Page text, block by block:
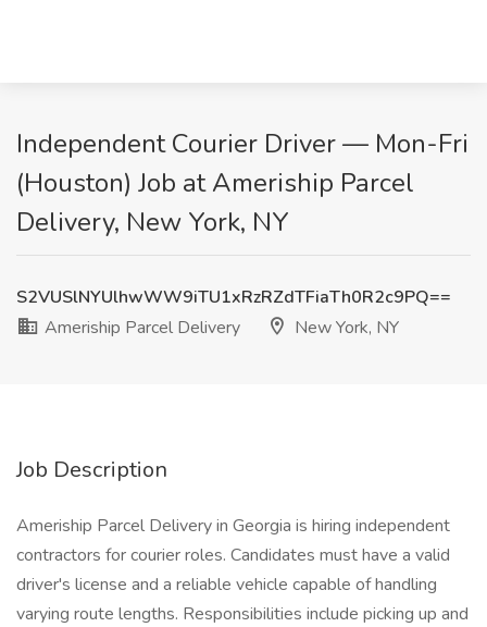
Independent Courier Driver — Mon-Fri
(Houston) Job at Ameriship Parcel
Delivery, New York, NY
S2VUSlNYUlhwWW9iTU1xRzRZdTFiaTh0R2c9PQ==
Ameriship Parcel Delivery
New York, NY
Job Description
Ameriship Parcel Delivery in Georgia is hiring independent
contractors for courier roles. Candidates must have a valid
driver's license and a reliable vehicle capable of handling
varying route lengths. Responsibilities include picking up and